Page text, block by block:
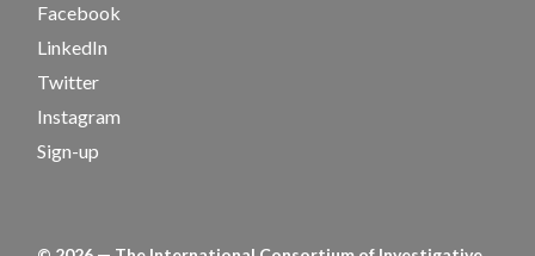
Facebook
LinkedIn
Twitter
Instagram
Sign-up